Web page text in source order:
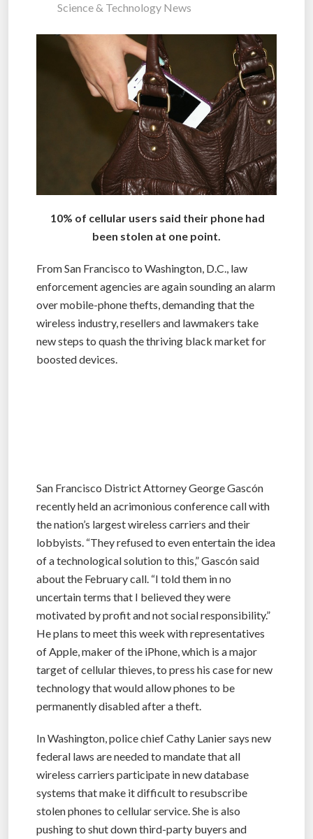
Science & Technology News
10% of cellular users said their phone had
been stolen at one point.
From San Francisco to Washington, D.C., law
enforcement agencies are again sounding an alarm
over mobile-phone thefts, demanding that the
wireless industry, resellers and lawmakers take
new steps to quash the thriving black market for
boosted devices.
San Francisco District Attorney George Gascón
recently held an acrimonious conference call with
the nation’s largest wireless carriers and their
lobbyists. “They refused to even entertain the idea
of a technological solution to this,” Gascón said
about the February call. “I told them in no
uncertain terms that I believed they were
motivated by profit and not social responsibility.”
He plans to meet this week with representatives
of Apple, maker of the iPhone, which is a major
target of cellular thieves, to press his case for new
technology that would allow phones to be
permanently disabled after a theft.
In Washington, police chief Cathy Lanier says new
federal laws are needed to mandate that all
wireless carriers participate in new database
systems that make it difficult to resubscribe
stolen phones to cellular service. She is also
pushing to shut down third-party buyers and